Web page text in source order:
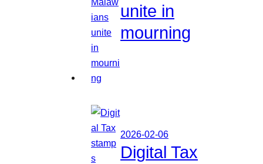
unite in
mourning
2026-02-06
Digital Tax